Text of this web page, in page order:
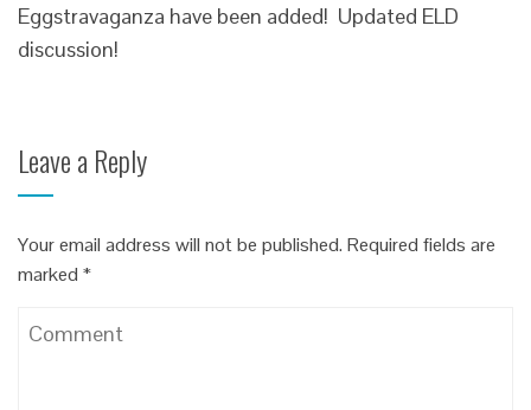
Eggstravaganza have been added! Updated ELD
discussion!
Leave a Reply
Your email address will not be published. Required fields are
marked *